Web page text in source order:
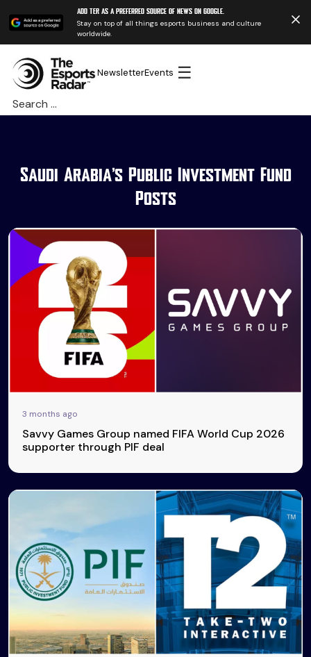
Add TER as a preferred source of news on Google.
Stay on top of all things esports business and culture
worldwide.
NewsletterEvents ☰
Search
for:
Saudi Arabia’s Public Investment Fund
Posts
3 months ago
Savvy Games Group named FIFA World Cup 2026
supporter through PIF deal